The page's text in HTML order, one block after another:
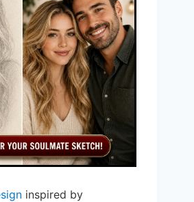
inspired by